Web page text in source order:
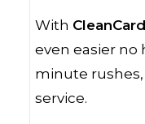
With CleanCard
even easier no
minute
service.